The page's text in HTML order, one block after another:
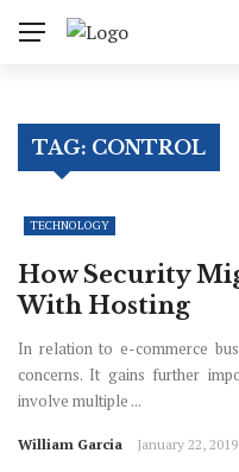
TAG: CONTROL
TECHNOLOGY
How Security
With Hosting
In relation to e-commerce
concerns. It gains further
involve multiple ...
William Garcia January 22, 2019